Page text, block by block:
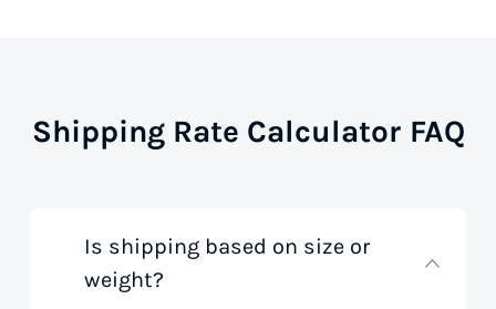
Shipping Rate Calculator FAQ
Is shipping based on size or
weight?